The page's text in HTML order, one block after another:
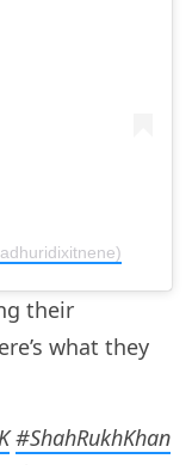
their
what they
#ShahRukhKhan